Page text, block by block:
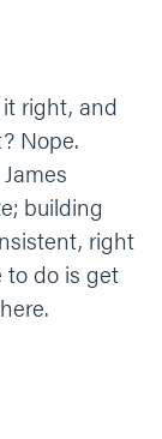
right, and
Nope.
building
right
to do is get